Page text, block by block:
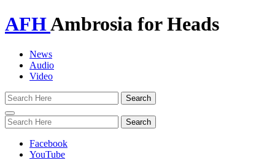
AFHAmbrosia for Heads
News
Audio
Video
Toggle
navigation
Facebook
YouTube